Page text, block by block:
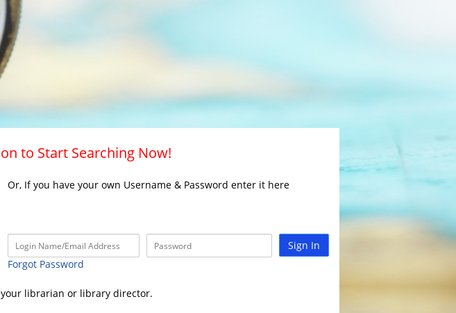
to Start Searching Now!
Or, If you have your own Username & Password enter it here
Sign In
Forgot Password
librarian or library director.